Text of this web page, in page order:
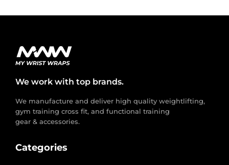
We work with top brands.
We manufacture and deliver high quality weightlifting,
gym training cross fit, and functional training
gear & accessories.
Categories